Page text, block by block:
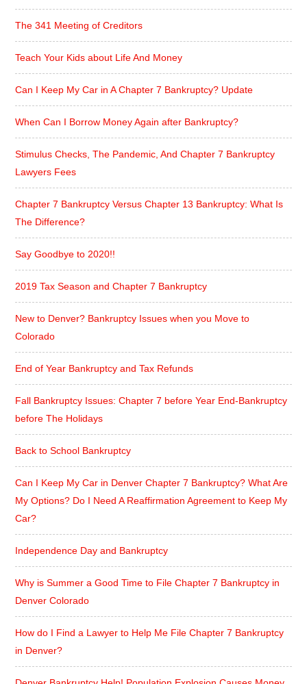
The 341 Meeting of Creditors
Teach Your Kids about Life And Money
Can I Keep My Car in A Chapter 7 Bankruptcy? Update
When Can I Borrow Money Again after Bankruptcy?
Stimulus Checks, The Pandemic, And Chapter 7 Bankruptcy
Lawyers Fees
Chapter 7 Bankruptcy Versus Chapter 13 Bankruptcy: What Is
The Difference?
Say Goodbye to 2020!!
2019 Tax Season and Chapter 7 Bankruptcy
New to Denver? Bankruptcy Issues when you Move to
Colorado
End of Year Bankruptcy and Tax Refunds
Fall Bankruptcy Issues: Chapter 7 before Year End-Bankruptcy
before The Holidays
Back to School Bankruptcy
Can I Keep My Car in Denver Chapter 7 Bankruptcy? What Are
My Options? Do I Need A Reaffirmation Agreement to Keep My
Car?
Independence Day and Bankruptcy
Why is Summer a Good Time to File Chapter 7 Bankruptcy in
Denver Colorado
How do I Find a Lawyer to Help Me File Chapter 7 Bankruptcy
in Denver?